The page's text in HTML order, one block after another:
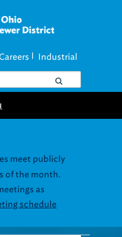
Careers Industrial
meet publicly
of the month.
as
schedule